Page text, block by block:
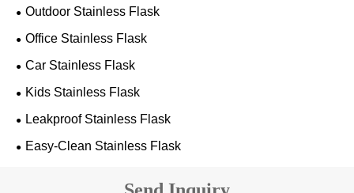
Outdoor Stainless Flask
Office Stainless Flask
Car Stainless Flask
Kids Stainless Flask
Leakproof Stainless Flask
Easy-Clean Stainless Flask